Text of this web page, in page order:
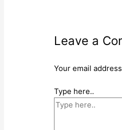
Leave a
Your email
Type here..